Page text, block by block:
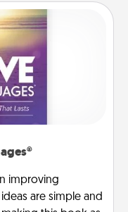
improving
are simple and